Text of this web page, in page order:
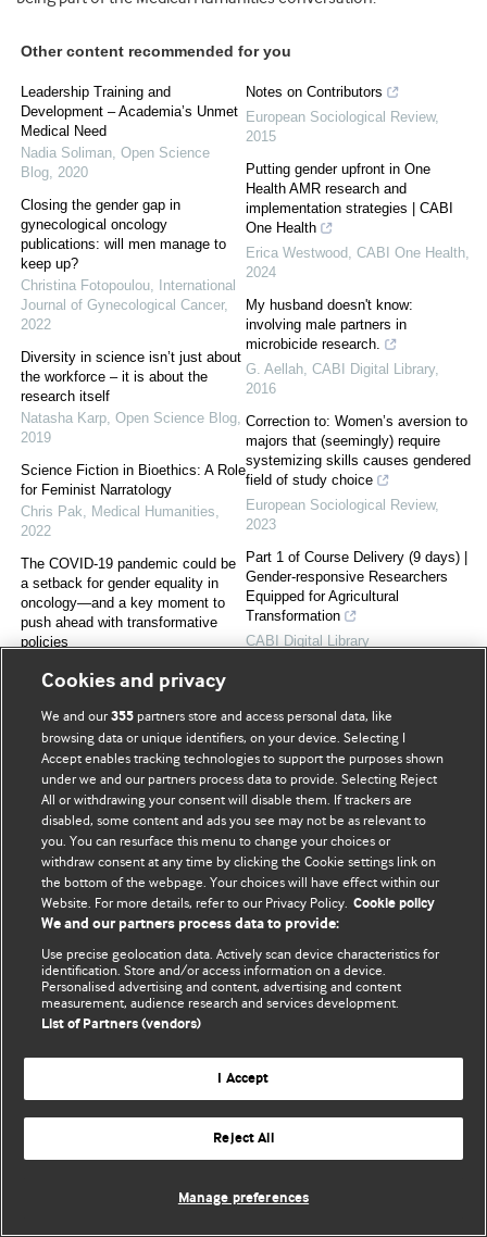
Other content recommended for you
Leadership Training and
Development – Academia’s Unmet
Medical Need
Nadia Soliman, Open Science
Blog, 2020
Closing the gender gap in
gynecological oncology
publications: will men manage to
keep up?
Christina Fotopoulou,
International
Journal of Gynecological Cancer,
2022
Diversity in science isn’t just about
the workforce – it is about the
research itself
Natasha Karp, Open Science Blog,
2019
Science Fiction in Bioethics: A Role
for Feminist Narratology
Chris Pak, Medical Humanities,
2022
The COVID-19 pandemic could be
a setback for gender equality in
oncology—and a key moment to
push ahead with transformative
policies
Notes on Contributors
European Sociological Review,
2015
Putting gender upfront in One
Health AMR research and
implementation strategies | CABI
One Health
Erica Westwood, CABI One Health,
2024
My husband doesn't know:
involving male partners in
microbicide research.
G. Aellah, CABI Digital Library,
2016
Correction to: Women’s aversion to
majors that (seemingly) require
systemizing skills causes gendered
field of study choice
European Sociological Review,
2023
Part 1 of Course Delivery (9 days) |
Gender-responsive Researchers
Equipped for Agricultural
Transformation
CABI Digital Library
Powered by
(Visited 768 times, 1 visits today)
Podcasts
Post
navigation
PREVIOUS POST NEXT POST
Cookies and privacy
We and our355 partners store and access personal data, like
browsing data or unique identifiers, on your device. Selecting I
Accept enables tracking technologies to support the purposes shown
under we and our partners process data to provide. Selecting Reject
All or withdrawing your consent will disable them. If trackers are
disabled, some content and ads you see may not be as relevant to
you. You can resurface this menu to change your choices or
withdraw consent at any time by clicking the Cookie settings link on
the bottom of the webpage. Your choices will have effect within our
Website. For more details, refer to our Privacy Policy. Cookie policy
We and our partners process data to provide:
Use precise geolocation data. Actively scan device characteristics for
identification. Store and/or access information on a device.
Personalised advertising and content, advertising and content
measurement, audience research and services development.
List of Partners (vendors)
I Accept
Reject All
Manage preferences